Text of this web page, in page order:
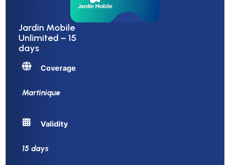
Jardin Mobile
Unlimited – 15
days
Coverage
Martinique
Validity
15 days